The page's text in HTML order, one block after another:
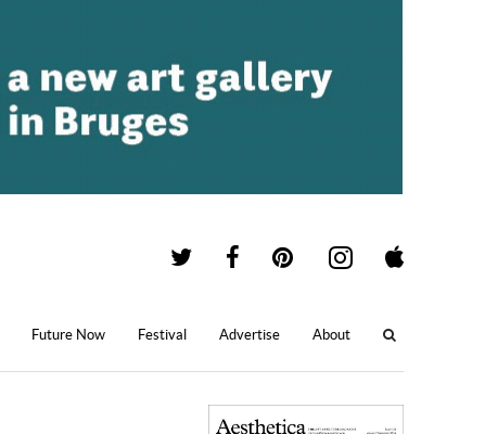
Future Now Festival Advertise About